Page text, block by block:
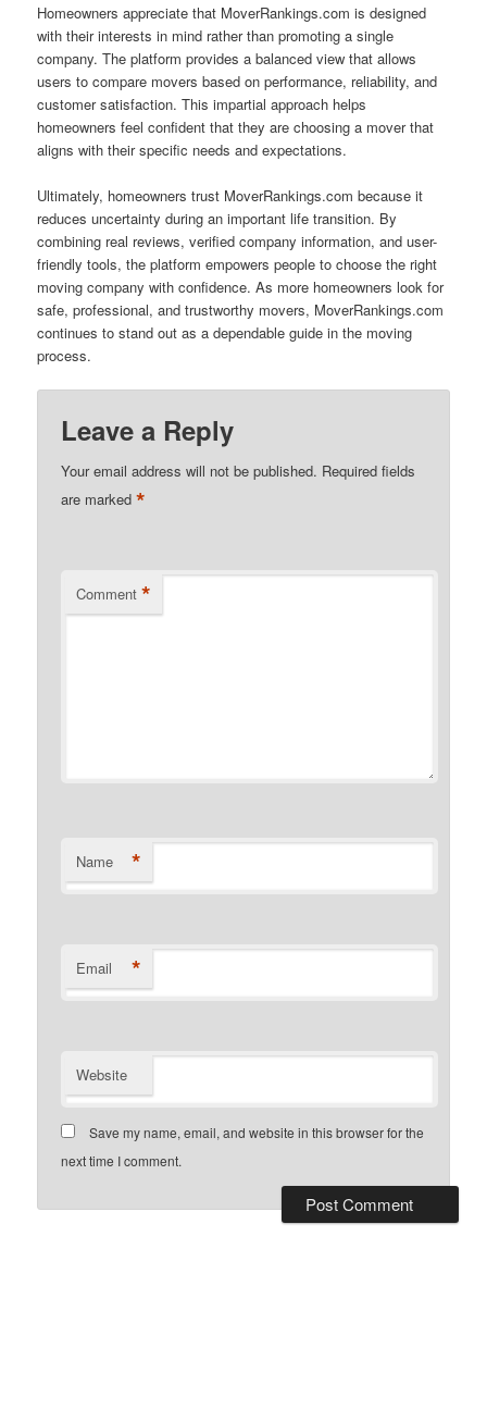
Homeowners appreciate that MoverRankings.com is designed
with their interests in mind rather than promoting a single
company. The platform provides a balanced view that allows
users to compare movers based on performance, reliability, and
customer satisfaction. This impartial approach helps
homeowners feel confident that they are choosing a mover that
aligns with their specific needs and expectations.
Ultimately, homeowners trust MoverRankings.com because it
reduces uncertainty during an important life transition. By
combining real reviews, verified company information, and user-
friendly tools, the platform empowers people to choose the right
moving company with confidence. As more homeowners look for
safe, professional, and trustworthy movers, MoverRankings.com
continues to stand out as a dependable guide in the moving
process.
Leave a Reply
Your email address will not be published. Required fields
are marked*
Comment *
Name *
Email *
Website
Save my name, email, and website in this browser for the
next time I comment.